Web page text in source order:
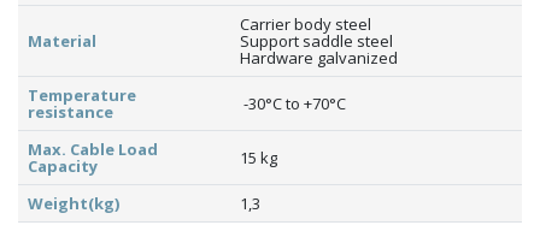
Material
Carrier body steel
Support saddle steel
Hardware galvanized
Temperature
resistance -30°C to +70°C
Max. Cable Load
Capacity 15 kg
Weight(kg) 1,3